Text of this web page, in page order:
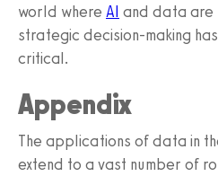
world where AI and data are
strategic decision-making
critical.
Appendix
The applications of data in
extend to a vast number of